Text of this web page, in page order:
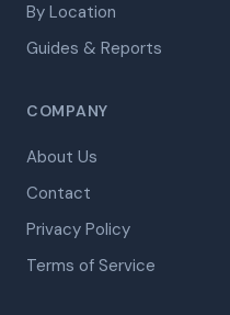
By Location
Guides & Reports
COMPANY
About Us
Contact
Privacy Policy
Terms of Service